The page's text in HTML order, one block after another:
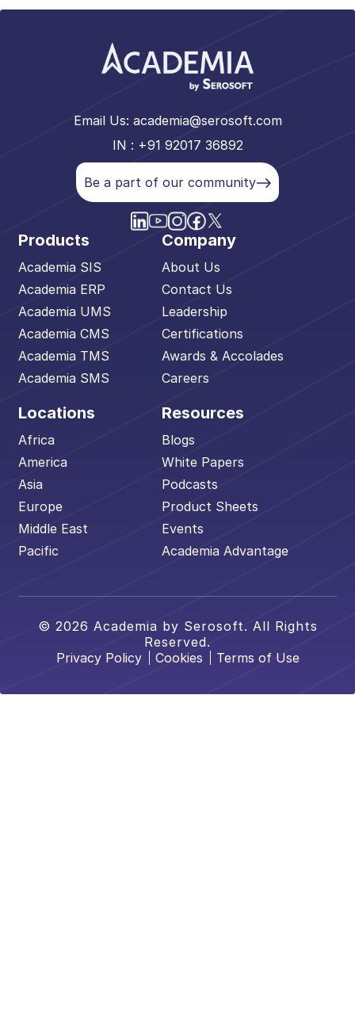
Email Us: academia@serosoft.com
IN : +91 92017 36892
Be a part of our community
Products
Academia SIS
Academia ERP
Academia UMS
Academia CMS
Academia TMS
Academia SMS
Company
About Us
Contact Us
Leadership
Certifications
Awards & Accolades
Careers
Locations
Africa
America
Asia
Europe
Middle East
Pacific
Resources
Blogs
White Papers
Podcasts
Product Sheets
Events
Academia Advantage
© 2026 Academia by Serosoft. All Rights
Reserved.
Privacy Policy
Cookies Terms of Use